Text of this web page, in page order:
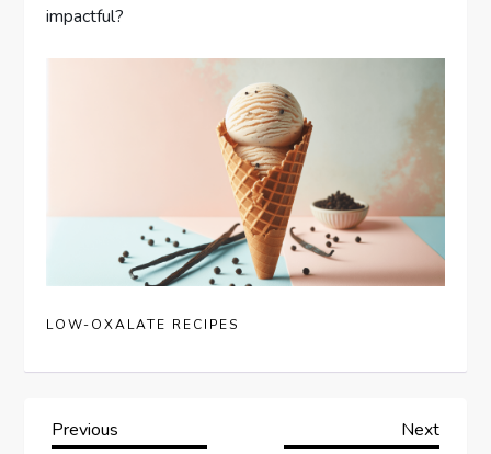
impactful?
LOW-OXALATE RECIPES
P
Previous
Previous
Next
Next